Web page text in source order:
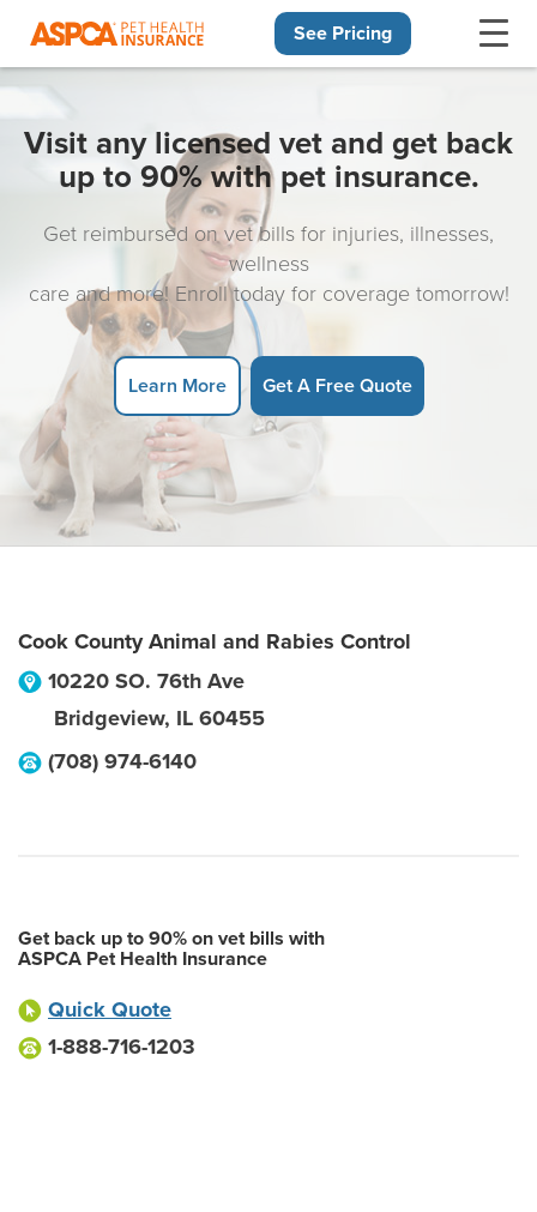
See Pricing
Visit any licensed vet and get back
up to 90% with pet insurance.
Get reimbursed on vet bills for injuries, illnesses,
wellness
care and more! Enroll today for coverage tomorrow!
Learn More Get A Free Quote
Cook County Animal and Rabies Control
10220 SO. 76th Ave
Bridgeview, IL 60455
(708) 974-6140
Get back up to 90% on vet bills with
ASPCA Pet Health Insurance
Quick Quote
1-888-716-1203